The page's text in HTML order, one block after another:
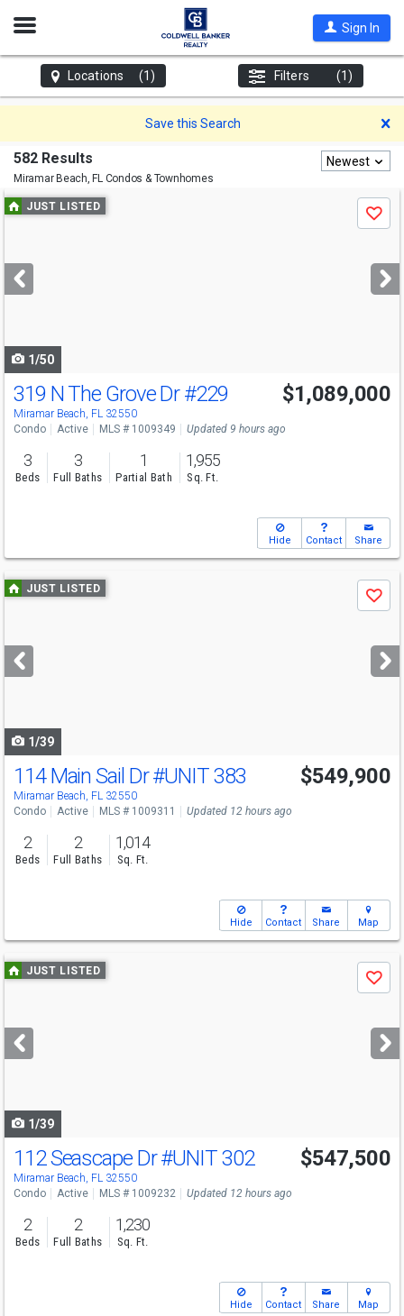
Open
Sign In
Locations (1) Filters (1)
Save this Search
582 Results
Miramar Beach, FLCondos & Townhomes
Newest
Use
previous
next
buttons
JUST LISTED
Save
1/50
319 N The Grove Dr#229
Miramar Beach, FL 32550
$1,089,000
Condo Active MLS # 1009349 Updated 9 hours ago
3
Beds
3
Full Baths
1
Partial Bath
1,955
Sq. Ft.
Hide Contact Share
Use
previous
next
buttons
JUST LISTED
Save
1/39
114 Main Sail Dr#UNIT 383
Miramar Beach, FL 32550
$549,900
Condo Active MLS # 1009311 Updated 12 hours ago
2
Beds
2
Full Baths
1,014
Sq. Ft.
Hide Contact Share Map
Use
previous
next
buttons
JUST LISTED
Save
1/39
112 Seascape Dr#UNIT 302
Miramar Beach, FL 32550
$547,500
Condo Active MLS # 1009232 Updated 12 hours ago
2
Beds
2
Full Baths
1,230
Sq. Ft.
Hide Contact Share Map